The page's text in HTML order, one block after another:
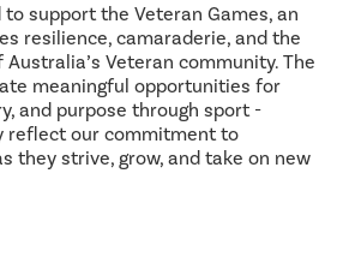
to support the Veteran Games, an
resilience, camaraderie, and the
Veteran community. The
meaningful opportunities for
and purpose through sport -
reflect our commitment to
they strive, grow, and take on new